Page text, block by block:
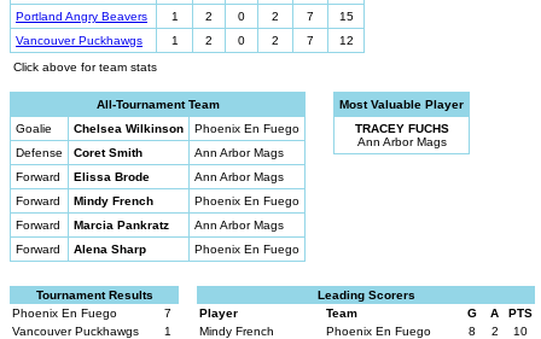
Portland Angry Beavers
1 2 0 2 7
15
Vancouver Puckhawgs
1 2 0 2 7
12
Click above for team stats
All-Tournament Team
Goalie
Chelsea Wilkinson
Phoenix En Fuego
Defense
Coret Smith
Ann Arbor Mags
Forward
Elissa Brode
Ann Arbor Mags
Forward
Mindy French
Phoenix En Fuego
Forward
Marcia Pankratz
Ann Arbor Mags
Forward
Alena Sharp Phoenix En Fuego
Most Valuable Player
TRACEY FUCHS
Ann Arbor Mags
Tournament Results
Phoenix En Fuego
7
Vancouver Puckhawgs
1
Leading Scorers
Player
Team G A
PTS
Mindy French
Phoenix En Fuego 8 2
10